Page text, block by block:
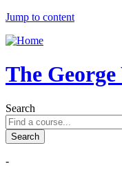
Jump to content
The
Search
-